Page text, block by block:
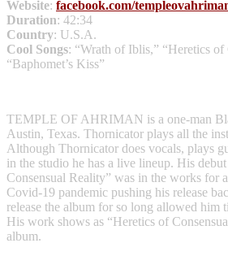
Website: facebook.com/
Duration: 42:34
Country: U.S.A.
Cool Songs: “Wrath of Iblis,” “Heretics of
“Baphomet’s Kiss”
TEMPLE OF AHRIMAN is a one-man
Austin, Texas. Thornicator plays all the
Although Thornicator does vocals, plays
in the studio he has a live lineup. His
Consensual Reality” was in the works for
Covid-19 pandemic pushing his release
release the album for so long allowed him
His work shows as “Heretics of
album.